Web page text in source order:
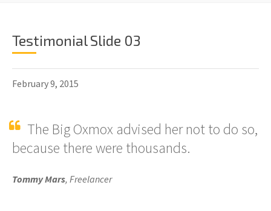
Testimonial Slide 03
February 9, 2015
The Big Oxmox advised her not to do so,
because there were thousands.
Tommy Mars, Freelancer